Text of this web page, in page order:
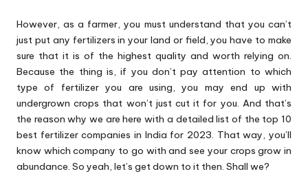
However, as a farmer, you must understand that you can’t
just put any fertilizers in your land or field, you have to make
sure that it is of the highest quality and worth relying on.
Because the thing is, if you don’t pay attention to which
type of fertilizer you are using, you may end up with
undergrown crops that won’t just cut it for you. And that’s
the reason why we are here with a detailed list of the top 10
best fertilizer companies in India for 2023. That way, you’ll
know which company to go with and see your crops grow in
abundance. So yeah, let’s get down to it then. Shall we?